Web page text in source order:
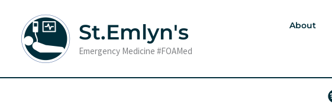
content
St.Emlyn's
Emergency Medicine #FOAMed
About